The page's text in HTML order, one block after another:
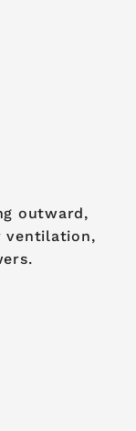
outward,
ventilation,